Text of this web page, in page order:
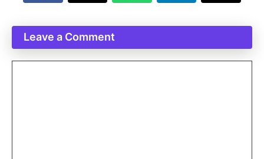
Leave a Comment